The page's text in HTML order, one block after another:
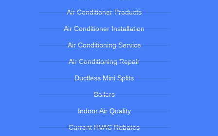
Air Conditioner Products
Air Conditioner Installation
Air Conditioning Service
Air Conditioning Repair
Ductless Mini Splits
Boilers
Indoor Air Quality
Current HVAC Rebates